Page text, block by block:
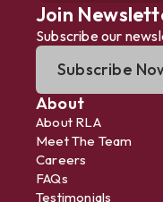
Join
Subscribe our
Subscribe
About
About RLA
Meet The Team
Careers
FAQs
Testimonials